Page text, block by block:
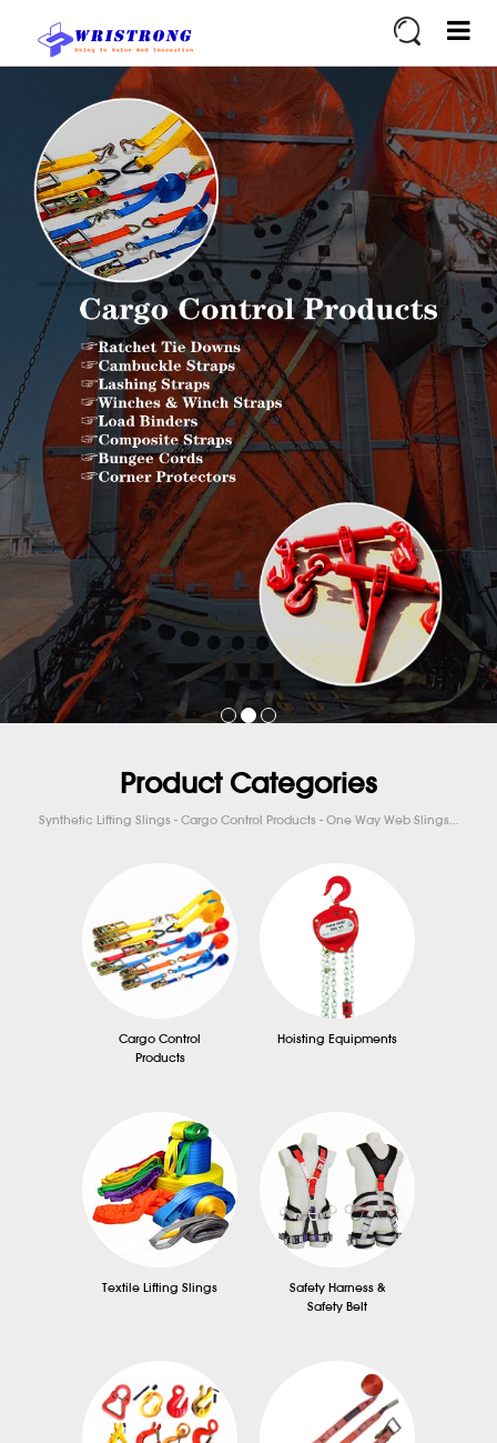
Product Categories
Synthetic Lifting Slings - Cargo Control Products - One Way Web Slings...
Cargo Control
Products
Hoisting Equipments
Textile Lifting Slings
Safety Harness &
Safety Belt